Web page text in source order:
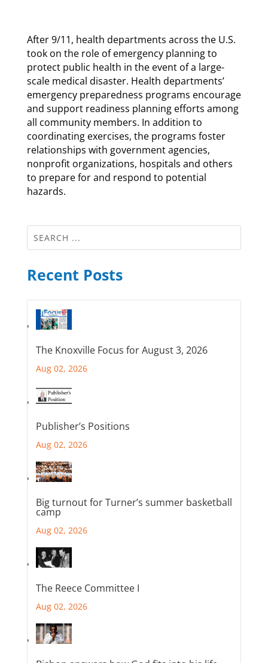
After 9/11, health departments across the U.S.
took on the role of emergency planning to
protect public health in the event of a large-
scale medical disaster. Health departments’
emergency preparedness programs encourage
and support readiness planning efforts among
all community members. In addition to
coordinating exercises, the programs foster
relationships with government agencies,
nonprofit organizations, hospitals and others
to prepare for and respond to potential
hazards.
Recent Posts
The Knoxville Focus for August 3, 2026
Aug 02, 2026
Publisher’s Positions
Aug 02, 2026
Big turnout for Turner’s summer basketball
camp
Aug 02, 2026
The Reece Committee I
Aug 02, 2026